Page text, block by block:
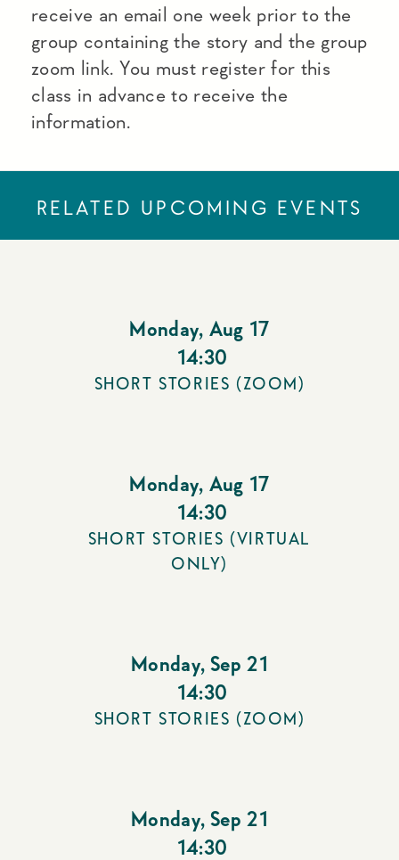
receive an email one week prior to the
group containing the story and the group
zoom link. You must register for this
class in advance to receive the
information.
RELATED UPCOMING EVENTS
Monday, Aug 17
14:30
SHORT STORIES (ZOOM)
Monday, Aug 17
14:30
SHORT STORIES (VIRTUAL
ONLY)
Monday, Sep 21
14:30
SHORT STORIES (ZOOM)
Monday, Sep 21
14:30